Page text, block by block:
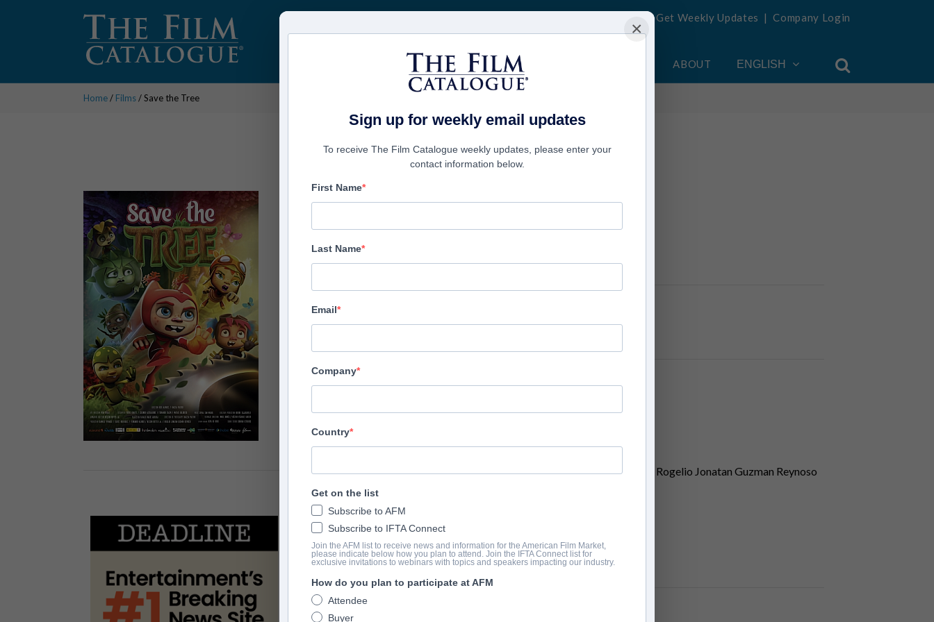
Get Weekly Updates |Company Login
COMPANIES ABOUT ENGLISH
Home/ Films/ Save the Tree
Save the Tree
Alternate Titles:Salvar el Arbol
Animation | English | 115 minutes
COMPANY
CAST & CREW
Karmelo Vivanco, Egoitz Rodriguez, Fernando Alonso, Nelson Botter Jr, Rogelio Jonatan Guzman Reynoso
Writers
Yurre Ugarte, Segundo Altolagirre, Fernando Salem, Matias Goldberg
Cast
N/A
TRAILER
×
Sign up for weekly email updates
To receive The Film Catalogue weekly updates, please enter your
contact information below.
First Name
Last Name
Email
Company
Country
Get on the list
Subscribe to AFM
Subscribe to IFTA Connect
Join the AFM list to receive news and information for the American Film Market,
please indicate below how you plan to attend. Join the IFTA Connect list for
exclusive invitations to webinars with topics and speakers impacting our industry.
How do you plan to participate at AFM
Attendee
Buyer